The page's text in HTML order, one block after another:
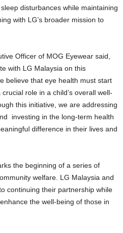
disturbances while maintaining
with LG’s broader mission to
Officer of MOG Eyewear said,
with LG Malaysia on this
believe that eye health must start
role in a child’s overall well-
this initiative, we are addressing
investing in the long-term health
difference in their lives and
the beginning of a series of
welfare. LG Malaysia and
continuing their partnership while
the well-being of those in